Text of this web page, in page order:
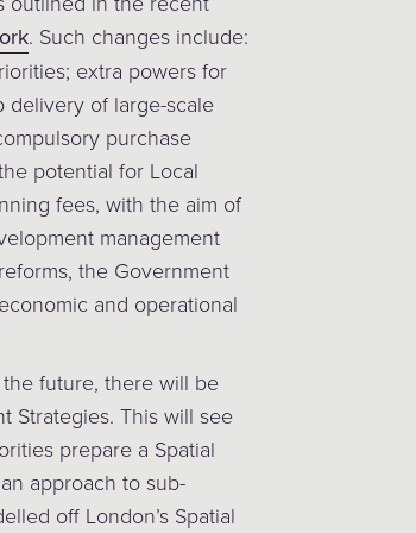
. Such changes include:
extra powers for
delivery of large-scale
purchase
potential for Local
fees, with the aim of
management
the Government
and operational
future, there will be
Strategies. This will see
prepare a Spatial
approach to sub-
off London’s Spatial